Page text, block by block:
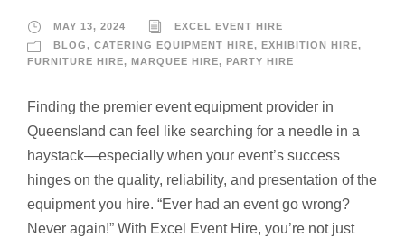
MAY 13, 2024
EXCEL EVENT HIRE
BLOG, CATERING EQUIPMENT HIRE, EXHIBITION HIRE,
FURNITURE HIRE, MARQUEE HIRE, PARTY HIRE
Finding the premier event equipment provider in
Queensland can feel like searching for a needle in a
haystack—especially when your event’s success
hinges on the quality, reliability, and presentation of the
equipment you hire. “Ever had an event go wrong?
Never again!” With Excel Event Hire, you’re not just